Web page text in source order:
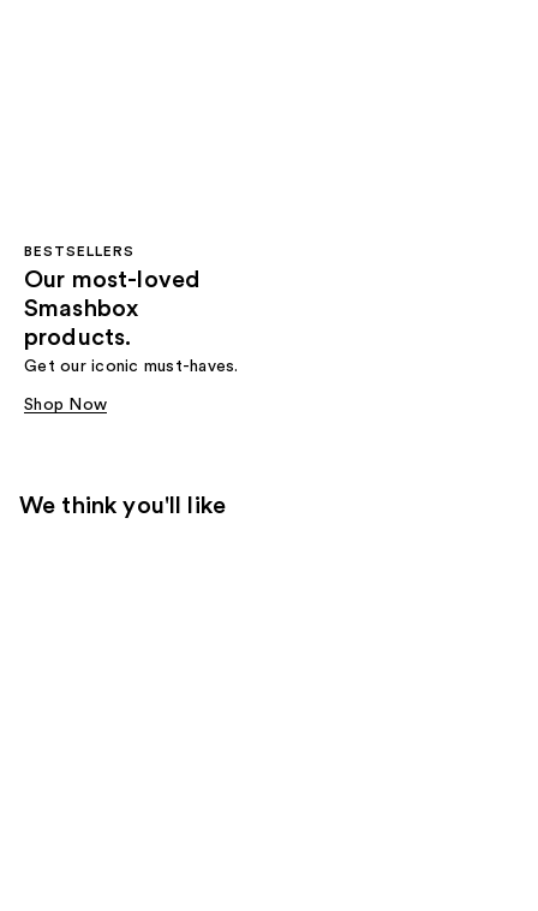
BESTSELLERS
Our most-loved
Smashbox
products.
Get our iconic must-haves.
Shop Now
We think you'll like